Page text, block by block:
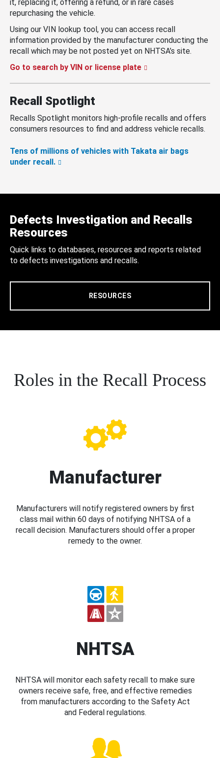
it, replacing it, offering a refund, or in rare cases
repurchasing the vehicle.
Using our VIN lookup tool, you can access recall
information provided by the manufacturer conducting the
recall which may be not posted yet on NHTSA’s site.
Go to search by VIN or license plate
Recall Spotlight
Recalls Spotlight monitors high-profile recalls and offers
consumers resources to find and address vehicle recalls.
Tens of millions of vehicles with Takata air bags
under recall.
Defects Investigation and Recalls
Resources
Quick links to databases, resources and reports related
to defects investigations and recalls.
RESOURCES
Roles in the Recall Process
Manufacturer
Manufacturers will notify registered owners by first
class mail within 60 days of notifying NHTSA of a
recall decision. Manufacturers should offer a proper
remedy to the owner.
NHTSA
NHTSA will monitor each safety recall to make sure
owners receive safe, free, and effective remedies
from manufacturers according to the Safety Act
and Federal regulations.